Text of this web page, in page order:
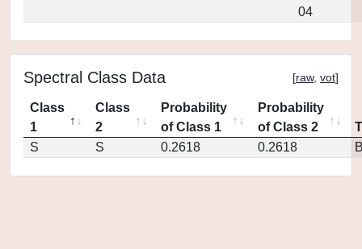
04
Spectral Class Data [raw, vot]
Class
1
Class
2
Probability
of Class 1
Probability
of Class 2
S
S 0.2618 0.2618